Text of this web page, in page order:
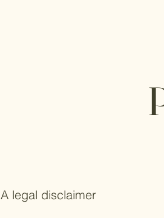
A legal disclaimer